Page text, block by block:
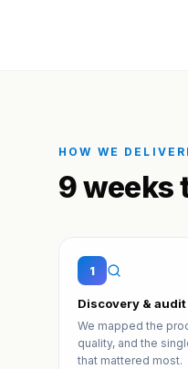
HOW WE
9 weeks
1
Discovery & audit
We mapped the
quality, and the
that mattered most.